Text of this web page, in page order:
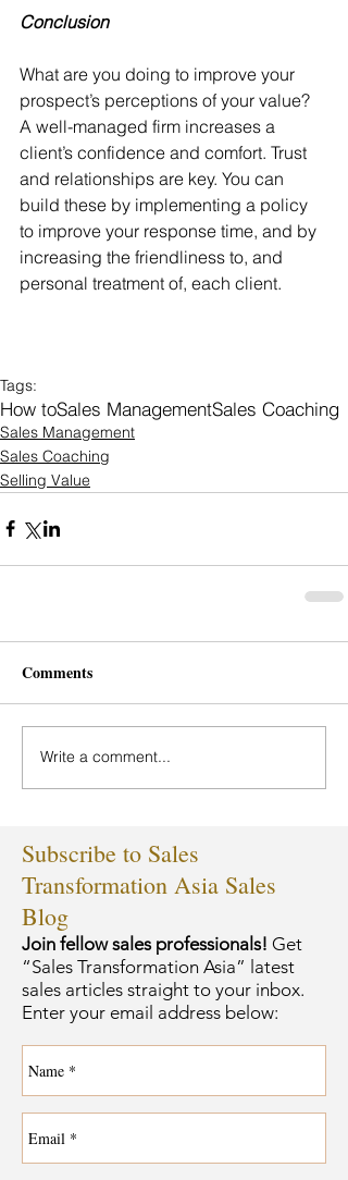
Conclusion
What are you doing to improve your
prospect’s perceptions of your value?
A well-managed firm increases a
client’s confidence and comfort. Trust
and relationships are key. You can
build these by implementing a policy
to improve your response time, and by
increasing the friendliness to, and
personal treatment of, each client.
Tags:
How toSales ManagementSales Coaching
Sales Management
Sales Coaching
Selling Value
Comments
Write a comment...
Subscribe to Sales
Transformation Asia Sales
Blog
Join fellow sales professionals! Get
“Sales Transformation Asia” latest
sales articles straight to your inbox.
Enter your email address below: